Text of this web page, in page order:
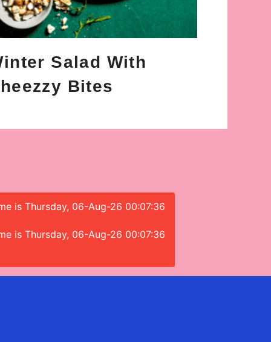
Salad With
Bites
is Thursday, 06-Aug-26 00:07:36
is Thursday, 06-Aug-26 00:07:36